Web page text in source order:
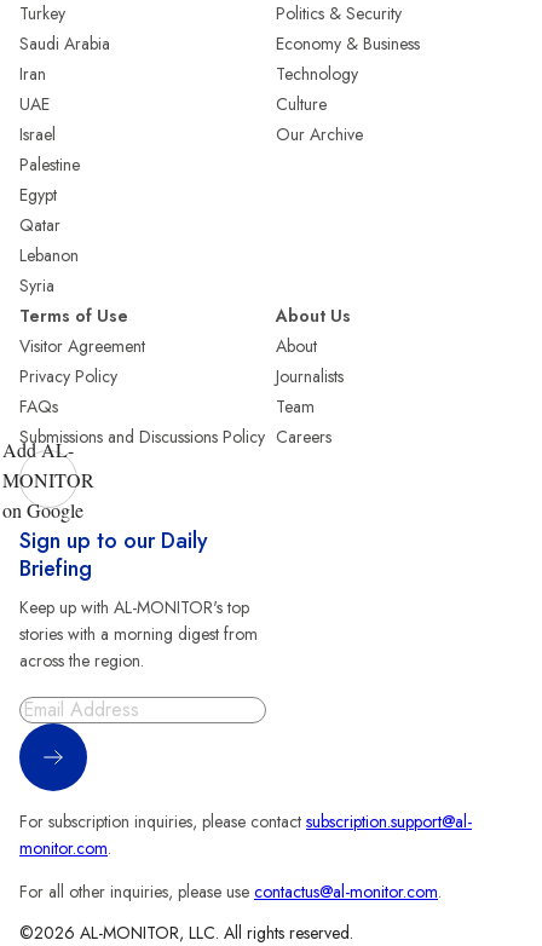
Turkey
Saudi Arabia
Iran
UAE
Israel
Palestine
Egypt
Qatar
Lebanon
Syria
Politics & Security
Economy & Business
Technology
Culture
Our Archive
Terms of Use
Visitor Agreement
Privacy Policy
FAQs
Submissions and Discussions Policy
About Us
About
Journalists
Team
Careers
Add AL-
MONITOR
on Google
Sign up to our Daily
Briefing
Keep up with AL-MONITOR's top
stories with a morning digest from
across the region.
Sign Up
For subscription inquiries, please contact subscription.support@al-
monitor.com.
For all other inquiries, please use contactus@al-monitor.com.
©2026 AL-MONITOR, LLC. All rights reserved.